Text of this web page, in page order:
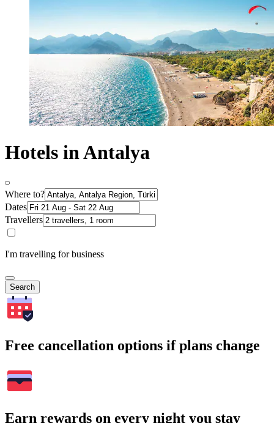
Hotels in Antalya
Where to?
Dates
Travellers
I'm travelling for business
Search
Free cancellation options if plans change
Earn rewards on every night you stay